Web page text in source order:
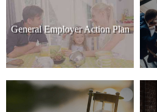
General Employer Action Plan